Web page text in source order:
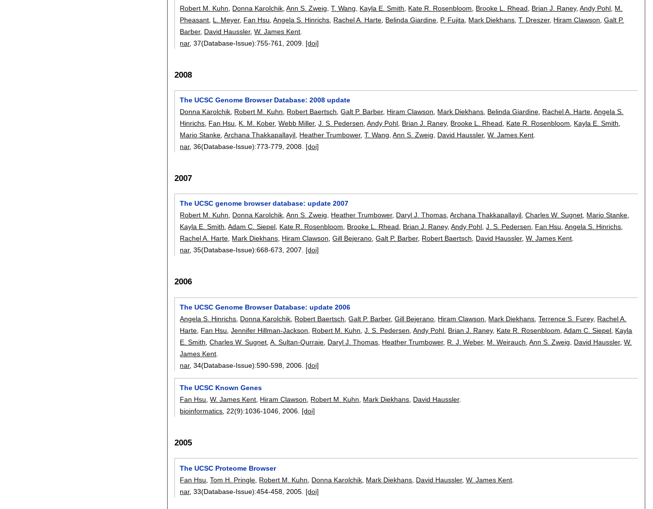
Robert M. Kuhn
Donna Karolchik ,Ann S. Zweig ,T. Wang Kayla E. Smith Kate R. Rosenbloom Brooke L. Rhead Brian J. Raney,Andy Pohl M.
Pheasant L. Meyer, Fan Hsu ,Angela S. Hinrichs Rachel A. Harte Belinda Giardine P. Fujita Mark Diekhans ,T. Dreszer, Hiram Clawson ,Galt P.
Barber, David Haussler,W. James Kent
nar, 37(Database-Issue):755-761 2009. [doi]
2008
The UCSC Genome Browser Database: 2008 update
Donna Karolchik Robert M. Kuhn Robert Baertsch ,Galt P. Barber, Hiram Clawson Mark Diekhans Belinda Giardine Rachel A. Harte ,Angela S.
Hinrichs Fan Hsu K. M. Kober,Webb Miller,J. S. Pedersen ,Andy Pohl Brian J. Raney, Brooke L. Rhead Kate R. Rosenbloom Kayla E. Smith
Mario Stanke ,Archana Thakkapallayil Heather Trumbower,T. Wang ,Ann S. Zweig David Haussler,W. James Kent
nar, 36(Database-Issue):773-779 2008. [doi]
2007
The UCSC genome browser database: update 2007
Robert M. Kuhn, Donna Karolchik,Ann S. Zweig, Heather Trumbower, Daryl J. Thomas,Archana Thakkapallayil,Charles W. Sugnet, Mario Stanke,
Kayla E. Smith,Adam C. Siepel, Kate R. Rosenbloom, Brooke L. Rhead, Brian J. Raney,Andy Pohl,J. S. Pedersen, Fan Hsu,Angela S. Hinrichs,
Rachel A. Harte, Mark Diekhans, Hiram Clawson,Gill Bejerano,Galt P. Barber, Robert Baertsch, David Haussler,W. James Kent.
nar, 35(Database-Issue):668-673,2007. [doi]
2006
The UCSC Genome Browser Database: update 2006
Angela S. Hinrichs Donna Karolchik Robert Baertsch ,Galt P. Barber,Gill Bejerano Hiram Clawson Mark Diekhans ,Terrence S. Furey, Rachel A.
Harte Fan Hsu ,Jennifer Hillman-Jackson Robert M. Kuhn ,J. S. Pedersen ,Andy Pohl Brian J. Raney, Kate R. Rosenbloom ,Adam C. Siepel Kayla
E. Smith ,Charles W. Sugnet ,A. Sultan-Qurraie Daryl J. Thomas Heather Trumbower, R. J. Weber, M. Weirauch ,Ann S. Zweig David Haussler,W.
James Kent
nar, 34(Database-Issue):590-598 2006. [doi]
The UCSC Known Genes
Fan Hsu,W. James Kent, Hiram Clawson, Robert M. Kuhn, Mark Diekhans, David Haussler.
bioinformatics, 22(9):1036-1046,2006. [doi]
2005
The UCSC Proteome Browser
Fan Hsu ,Tom H. Pringle Robert M. Kuhn Donna Karolchik Mark Diekhans David Haussler,W. James Kent
nar, 33(Database-Issue):454-458 2005. [doi]